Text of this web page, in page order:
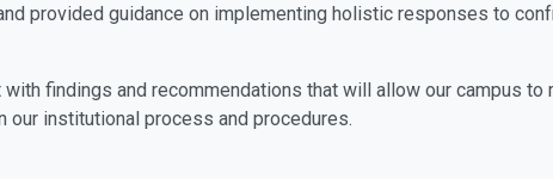
provided guidance on implementing holistic responses to
findings and recommendations that will allow our campus
institutional process and procedures.